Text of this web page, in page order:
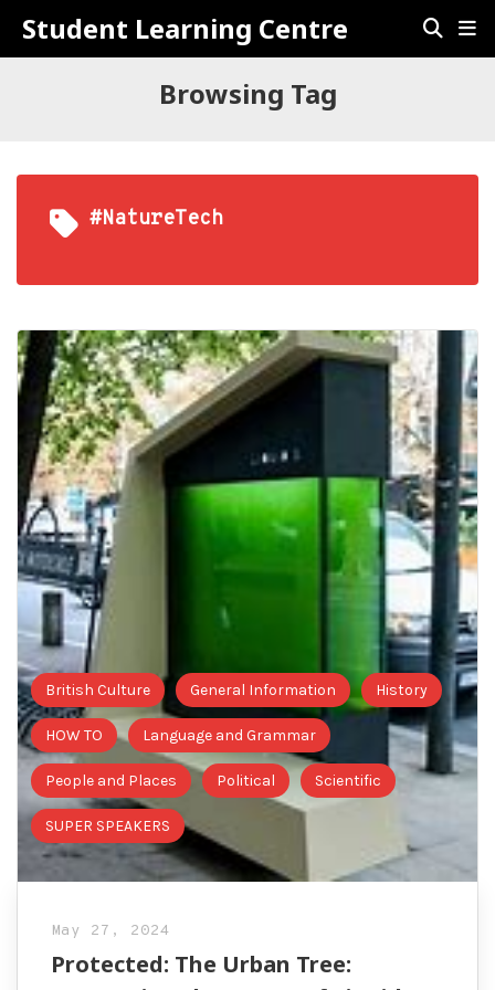
Student Learning Centre
Browsing Tag
#NatureTech
British Culture General Information History
HOW TO Language and Grammar
People and Places Political Scientific
SUPER SPEAKERS
May 27, 2024
Protected: The Urban Tree: